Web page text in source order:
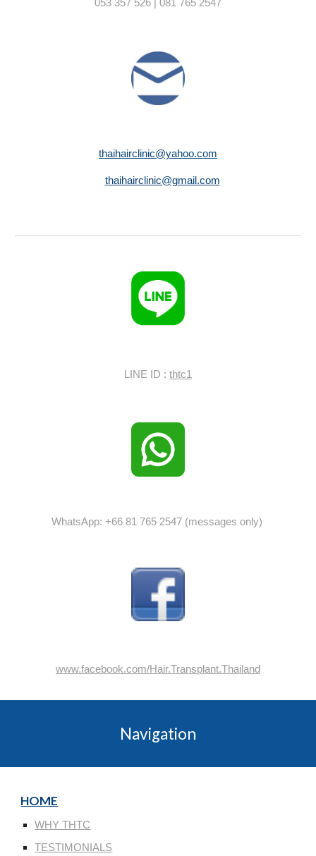
053 357 526 | 081 765 2547
thaihairclinic@yahoo.com
thaihairclinic@gmail.com
LINE ID : thtc1
WhatsApp: +66 81 765 2547 (messages only)
www.facebook.com/Hair.Transplant.Thailand
Navigation
HOME
WHY THTC
TESTIMONIALS